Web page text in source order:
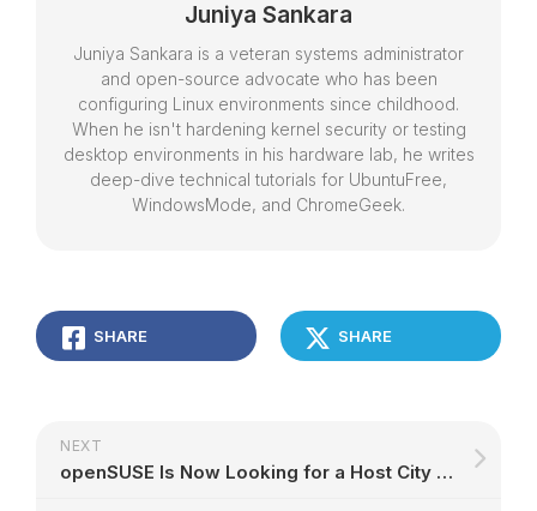
Juniya Sankara
Juniya Sankara is a veteran systems administrator
and open-source advocate who has been
configuring Linux environments since childhood.
When he isn't hardening kernel security or testing
desktop environments in his hardware lab, he writes
deep-dive technical tutorials for UbuntuFree,
WindowsMode, and ChromeGeek.
SHARE SHARE
NEXT
openSUSE Is Now Looking for a Host City for Its openSUSE.Asia Summit 2016 Event